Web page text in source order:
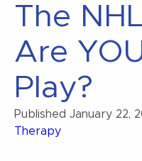
The
Are
Play?
Published January 22,
Therapy